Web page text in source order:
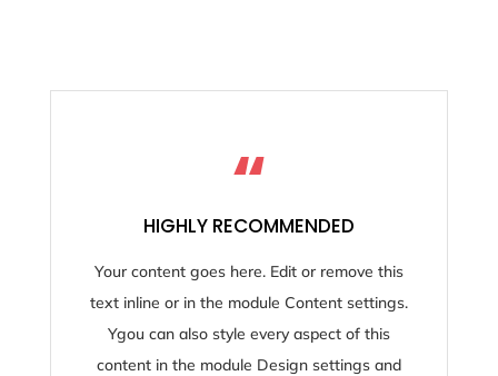
“
HIGHLY RECOMMENDED
Your content goes here. Edit or remove this
text inline or in the module Content settings.
Ygou can also style every aspect of this
content in the module Design settings and